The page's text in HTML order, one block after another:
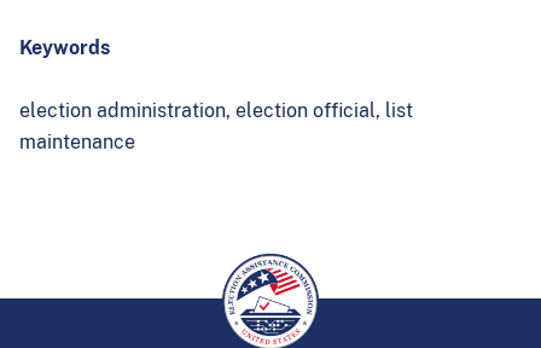
Keywords
election administration, election official, list
maintenance